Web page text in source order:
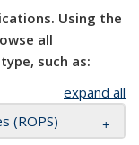
Using the
all
such as:
expand all
(ROPS)